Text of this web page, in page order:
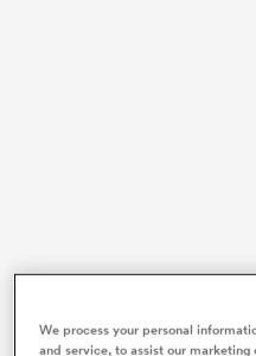
We process your personal
and service, to assist our